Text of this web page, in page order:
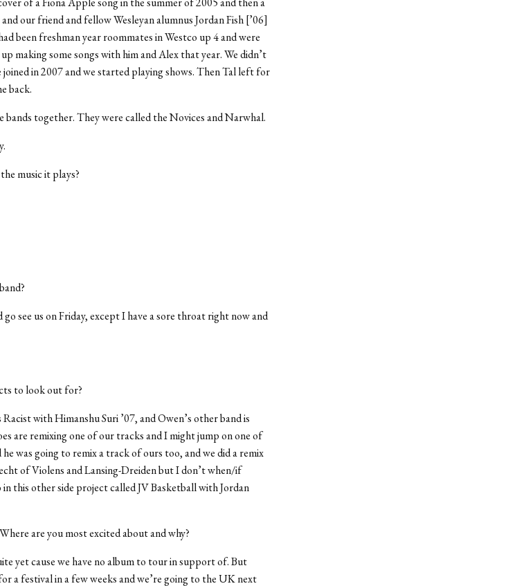
our friend and fellow Wesleyan alumnus Jordan Fish [’06]
been freshman year roommates in Westco up 4 and were
making some songs with him and Alex that year. We didn’t
joined in 2007 and we started playing shows. Then Tal left for
back.
bands together. They were called the Novices and Narwhal.
music it plays?
see us on Friday, except I have a sore throat right now and
to look out for?
with Himanshu Suri ’07, and Owen’s other band is
are remixing one of our tracks and I might jump on one of
was going to remix a track of ours too, and we did a remix
of Violens and Lansing-Dreiden but I don’t when/if
in this other side project called JV Basketball with Jordan
are you most excited about and why?
yet cause we have no album to tour in support of. But
a festival in a few weeks and we’re going to the UK next